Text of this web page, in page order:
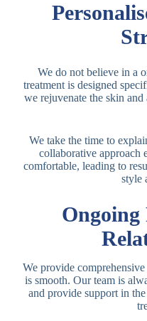
We do not believe in a
treatment is designed
we rejuvenate the skin
We take the time to
collaborative approach
comfortable, leading to
style
Ongoing
We provide
is smooth. Our team is
and provide support in